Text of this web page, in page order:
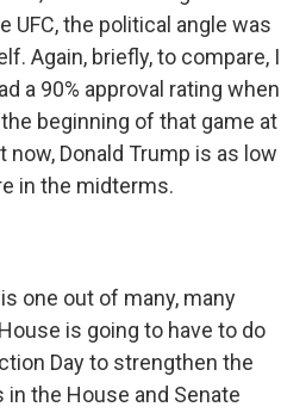
UFC, the political angle was
Again, briefly, to compare, I
a 90% approval rating when
beginning of that game at
now, Donald Trump is as low
in the midterms.
one out of many, many
is going to have to do
Day to strengthen the
the House and Senate